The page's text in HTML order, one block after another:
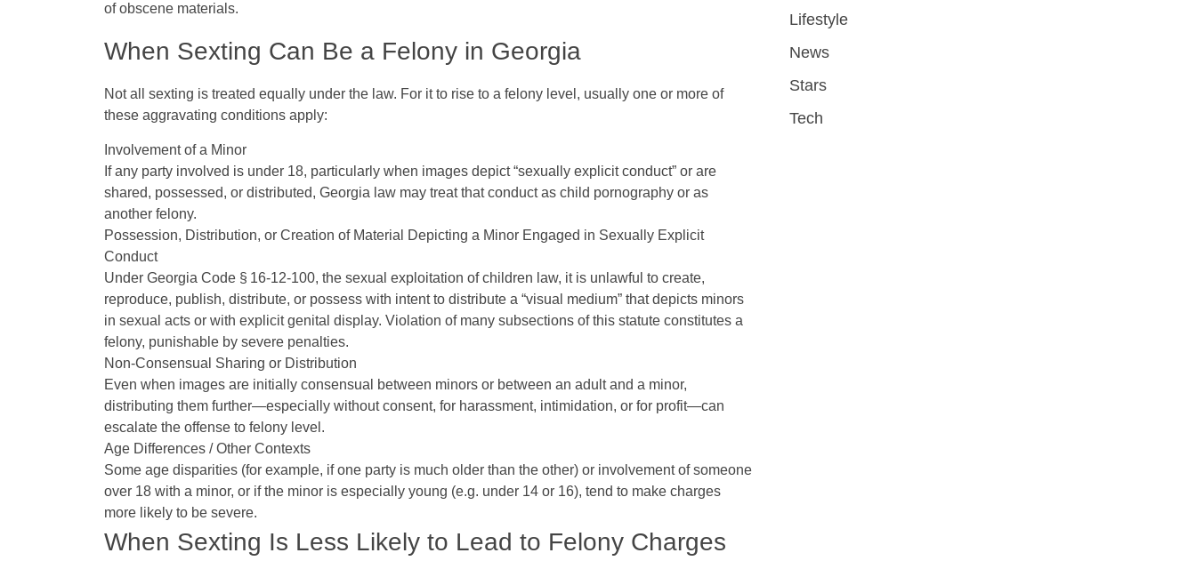
of obscene materials.
When Sexting Can Be a Felony in Georgia
Not all sexting is treated equally under the law. For it to rise to a felony level, usually one or more of
these aggravating conditions apply:
Involvement of a Minor
If any party involved is under 18, particularly when images depict “sexually explicit conduct” or are
shared, possessed, or distributed, Georgia law may treat that conduct as child pornography or as
another felony.
Possession, Distribution, or Creation of Material Depicting a Minor Engaged in Sexually Explicit
Conduct
Under Georgia Code § 16‑12‑100, the sexual exploitation of children law, it is unlawful to create,
reproduce, publish, distribute, or possess with intent to distribute a “visual medium” that depicts minors
in sexual acts or with explicit genital display. Violation of many subsections of this statute constitutes a
felony, punishable by severe penalties.
Non‑Consensual Sharing or Distribution
Even when images are initially consensual between minors or between an adult and a minor,
distributing them further—especially without consent, for harassment, intimidation, or for profit—can
escalate the offense to felony level.
Age Differences / Other Contexts
Some age disparities (for example, if one party is much older than the other) or involvement of someone
over 18 with a minor, or if the minor is especially young (e.g. under 14 or 16), tend to make charges
more likely to be severe.
When Sexting Is Less Likely to Lead to Felony Charges
Lifestyle
News
Stars
Tech